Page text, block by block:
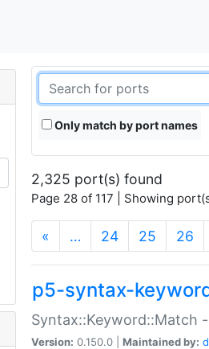
Only match by port names
2,325 port(s) found
Page 28 of 117 | Showing
« … 24 25 26
p5-syntax-
Syntax::Keyword::Match
Version: 0.150.0 | Maintained by: